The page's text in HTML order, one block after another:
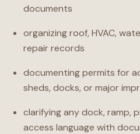
documents
organizing roof, HVAC,
repair records
documenting permits for
sheds, docks, or major
clarifying any dock, ramp,
access language with